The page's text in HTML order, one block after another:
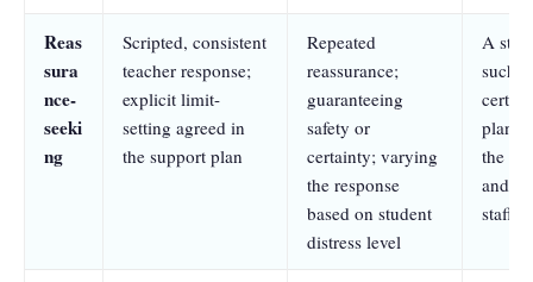
Reas
sura
nce-
seeki
ng
Scripted, consistent
teacher response;
explicit limit-
setting agreed in
the support plan
Repeated
reassurance;
guaranteeing
safety or
certainty; varying
the response
based on student
distress level
A
such
plan,”
the
and
staff